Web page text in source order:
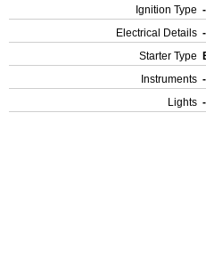
Ignition Type -
Electrical Details -
Starter Type
Instruments -
Lights -